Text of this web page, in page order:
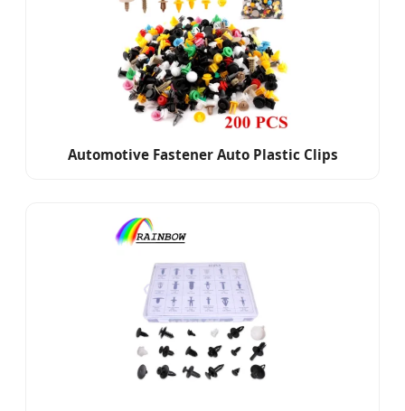
Automotive Fastener Auto Plastic Clips